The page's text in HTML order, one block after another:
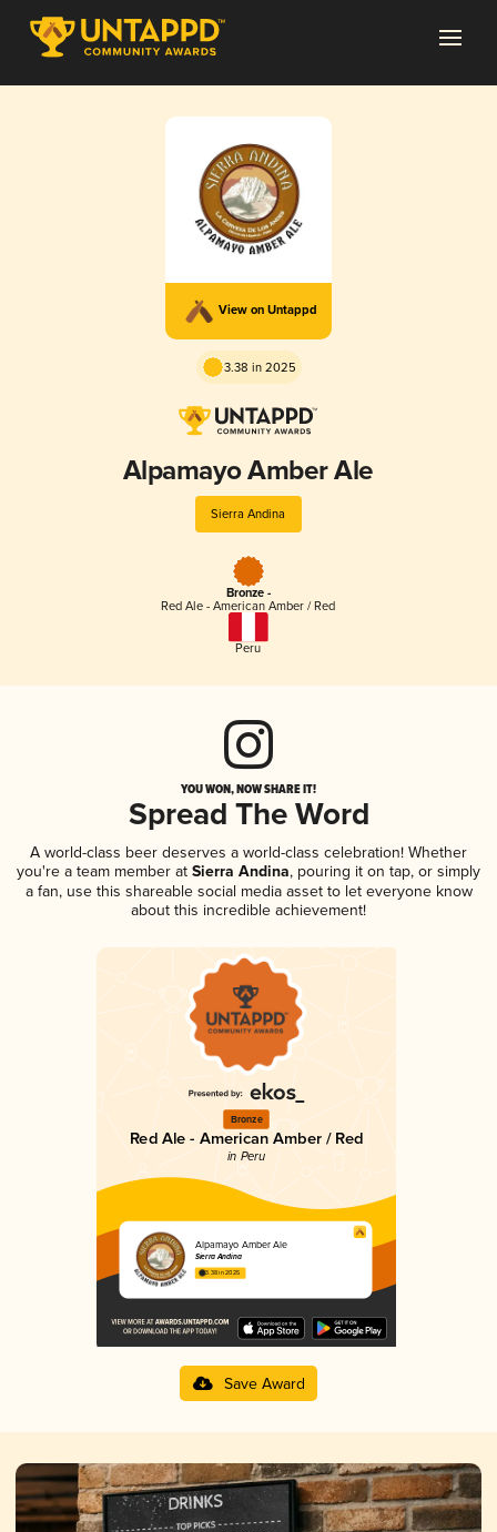
View on Untappd
3.38 in 2025
Alpamayo Amber Ale
Sierra Andina
Bronze -
Red Ale - American Amber / Red
Peru
YOU WON, NOW SHARE IT!
Spread The Word
A world-class beer deserves a world-class celebration! Whether
you're a team member at Sierra Andina, pouring it on tap, or simply
a fan, use this shareable social media asset to let everyone know
about this incredible achievement!
Bronze
Red Ale - American Amber / Red
in Peru
Alpamayo Amber Ale
Sierra Andina
3.38 in 2025
Save Award